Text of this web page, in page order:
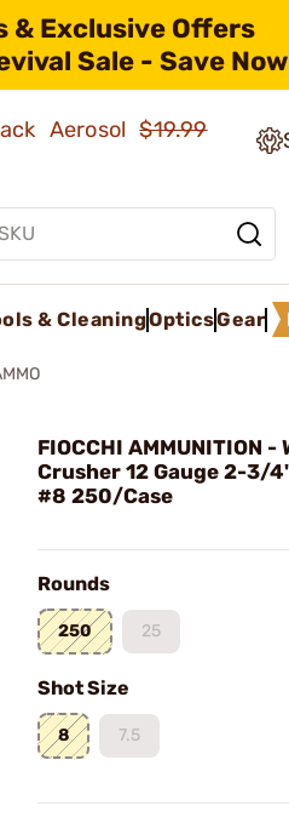
& Exclusive Offers
Sale - Save
Aerosol$19.99
& CleaningOpticsGear
FIOCCHI AMMUNITION -
Crusher 12 Gauge 2-3/
#8 250/Case
Rounds
250 25
Shot Size
8 7.5